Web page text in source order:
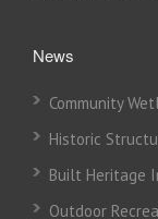
News
Community
Historic
Built Heritage
Outdoor